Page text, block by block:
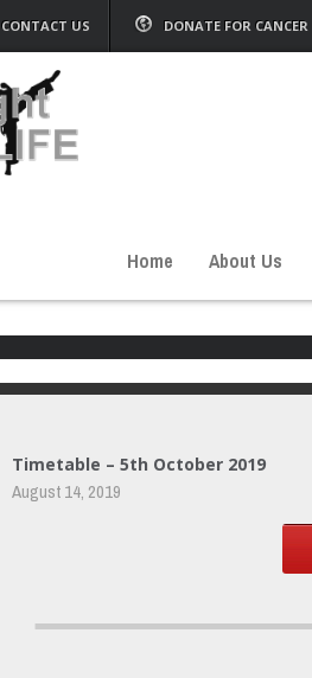
CONTACT US DONATE FOR CANCER
Home About Us
Timetable – 5th October 2019
August 14, 2019